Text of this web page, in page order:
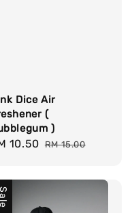
Dice Air
(
)
10.50 Regular
RM 15.00
Sale